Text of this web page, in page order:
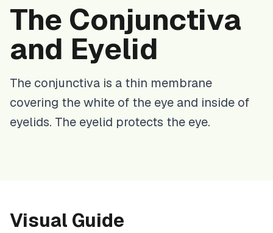
The Conjunctiva
and Eyelid
The conjunctiva is a thin membrane
covering the white of the eye and inside of
eyelids. The eyelid protects the eye.
Visual Guide